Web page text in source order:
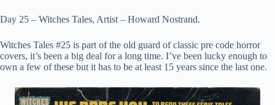
Day 25 – Witches Tales, Artist – Howard Nostrand.
Witches Tales #25 is part of the old guard of classic pre code horror
covers, it’s been a big deal for a long time. I’ve been lucky enough to
own a few of these but it has to be at least 15 years since the last one.